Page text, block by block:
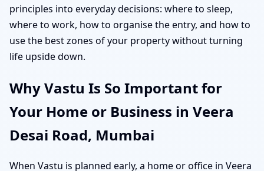
principles into everyday decisions: where to sleep,
where to work, how to organise the entry, and how to
use the best zones of your property without turning
life upside down.
Why Vastu Is So Important for
Your Home or Business in Veera
Desai Road, Mumbai
When Vastu is planned early, a home or office in Veera